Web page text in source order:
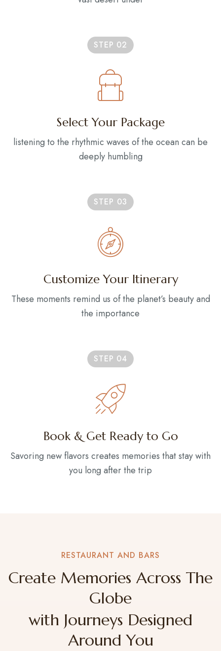
STEP 02
Select Your Package
listening to the rhythmic waves of the ocean can be
deeply humbling
STEP 03
Customize Your Itinerary
These moments remind us of the planet’s beauty and
the importance
STEP 04
Book & Get Ready to Go
Savoring new flavors creates memories that stay with
you long after the trip
RESTAURANT AND BARS
Create Memories Across The
Globe
with Journeys Designed
Around You